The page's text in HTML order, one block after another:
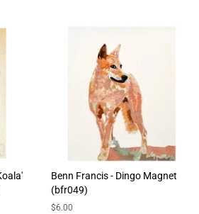
Benn Francis - Dingo Magnet
(bfr049)
Regular
$6.00